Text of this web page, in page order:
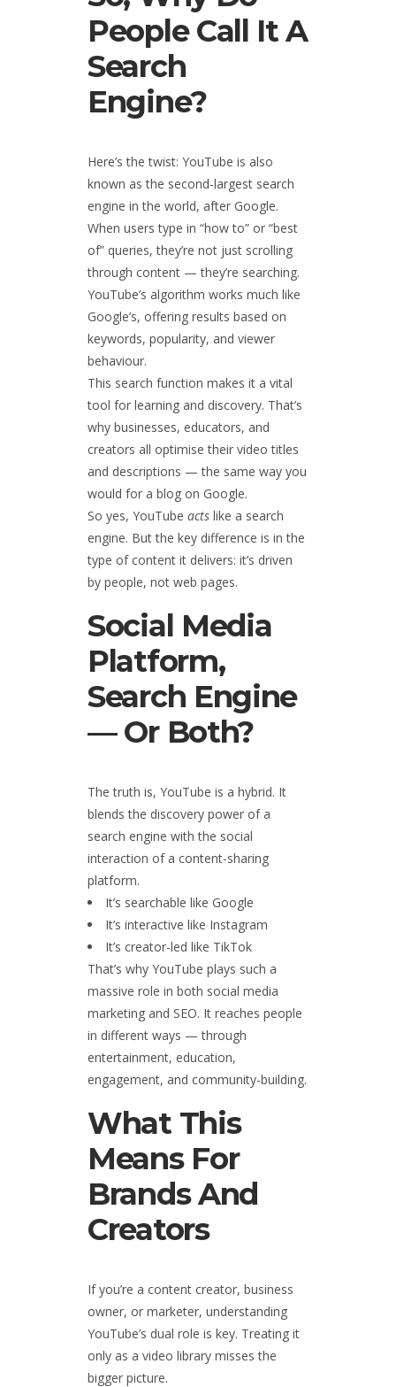
People Call It A
Search
Engine?
Here’s the twist: YouTube is also
known as the second-largest search
engine in the world, after Google.
When users type in “how to” or “best
of” queries, they’re not just scrolling
through content — they’re searching.
YouTube’s algorithm works much like
Google’s, offering results based on
keywords, popularity, and viewer
behaviour.
This search function makes it a vital
tool for learning and discovery. That’s
why businesses, educators, and
creators all optimise their video titles
and descriptions — the same way you
would for a blog on Google.
So yes, YouTube acts like a search
engine. But the key difference is in the
type of content it delivers: it’s driven
by people, not web pages.
Social Media
Platform,
Search Engine
— Or Both?
The truth is, YouTube is a hybrid. It
blends the discovery power of a
search engine with the social
interaction of a content-sharing
platform.
It’s searchable like Google
It’s interactive like Instagram
It’s creator-led like TikTok
That’s why YouTube plays such a
massive role in both social media
marketing and SEO. It reaches people
in different ways — through
entertainment, education,
engagement, and community-building.
What This
Means For
Brands And
Creators
If you’re a content creator, business
owner, or marketer, understanding
YouTube’s dual role is key. Treating it
only as a video library misses the
bigger picture.